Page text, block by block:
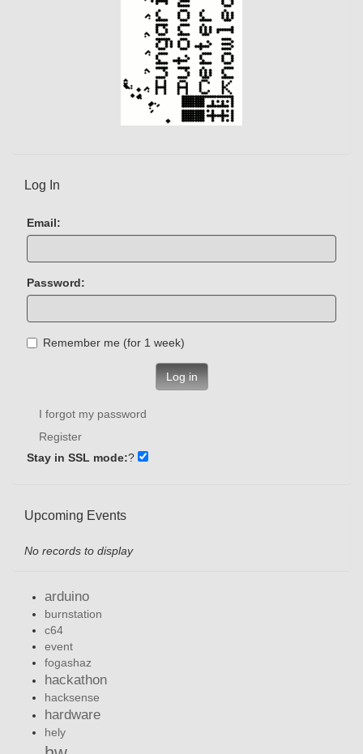
Log In
Email:
Password:
Remember me (for 1 week)
Log in
I forgot my password
Register
Stay in SSL mode:?
Upcoming Events
No records to display
arduino
burnstation
c64
event
fogashaz
hackathon
hacksense
hardware
hely